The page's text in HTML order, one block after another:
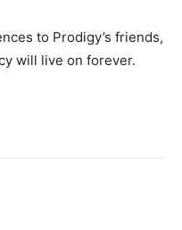
to Prodigy’s friends,
will live on forever.